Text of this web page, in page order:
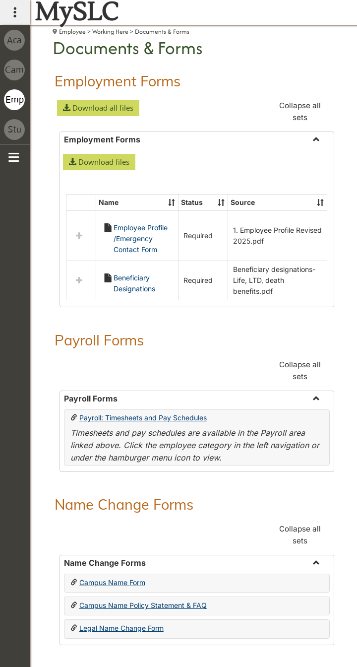
main navigation
MySLC
Employee Working Here Documents & Forms
Documents & Forms
Employment Forms
Download all files
Collapse all
sets
Employment Forms
Download files
Select
Employment
Forms
Name Status Source
Employee Profile
/Emergency
Contact Form
Required
1. Employee Profile Revised
2025.pdf
Beneficiary
Designations
Required
Beneficiary designations-
Life, LTD, death
benefits.pdf
Payroll Forms
Collapse all
sets
Payroll Forms
Toggle
Payroll: Timesheets and Pay Schedules
Timesheets and pay schedules are available in the Payroll area
linked above. Click the employee category in the left navigation or
under the hamburger menu icon to view.
Name Change Forms
Collapse all
sets
Name Change Forms
Toggle
Change
Campus Name Form
Campus Name Policy Statement & FAQ
Legal Name Change Form